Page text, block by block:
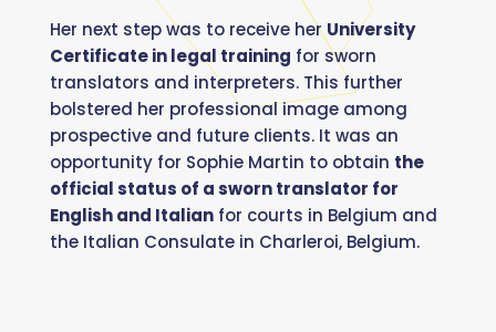
Her next step was to receive herUniversity
Certificate in legal training for sworn
translators and interpreters. This further
bolstered her professional image among
prospective and future clients. It was an
opportunity for Sophie Martin to obtain the
official status of a sworn translator for
English and Italianfor courts in Belgium and
the Italian Consulate in Charleroi, Belgium.